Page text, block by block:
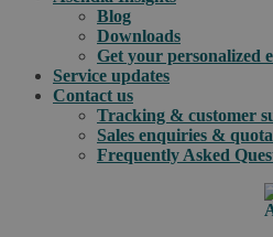
Blog
Downloads
Get your personalized
Service updates
Contact us
Tracking & customer
Sales enquiries &
Frequently Asked